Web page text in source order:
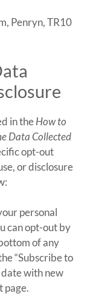
Penryn, TR10
in theHow to
Data Collected
opt-out
or disclosure
personal
can opt-out by
of any
“Subscribe to
with new
page.